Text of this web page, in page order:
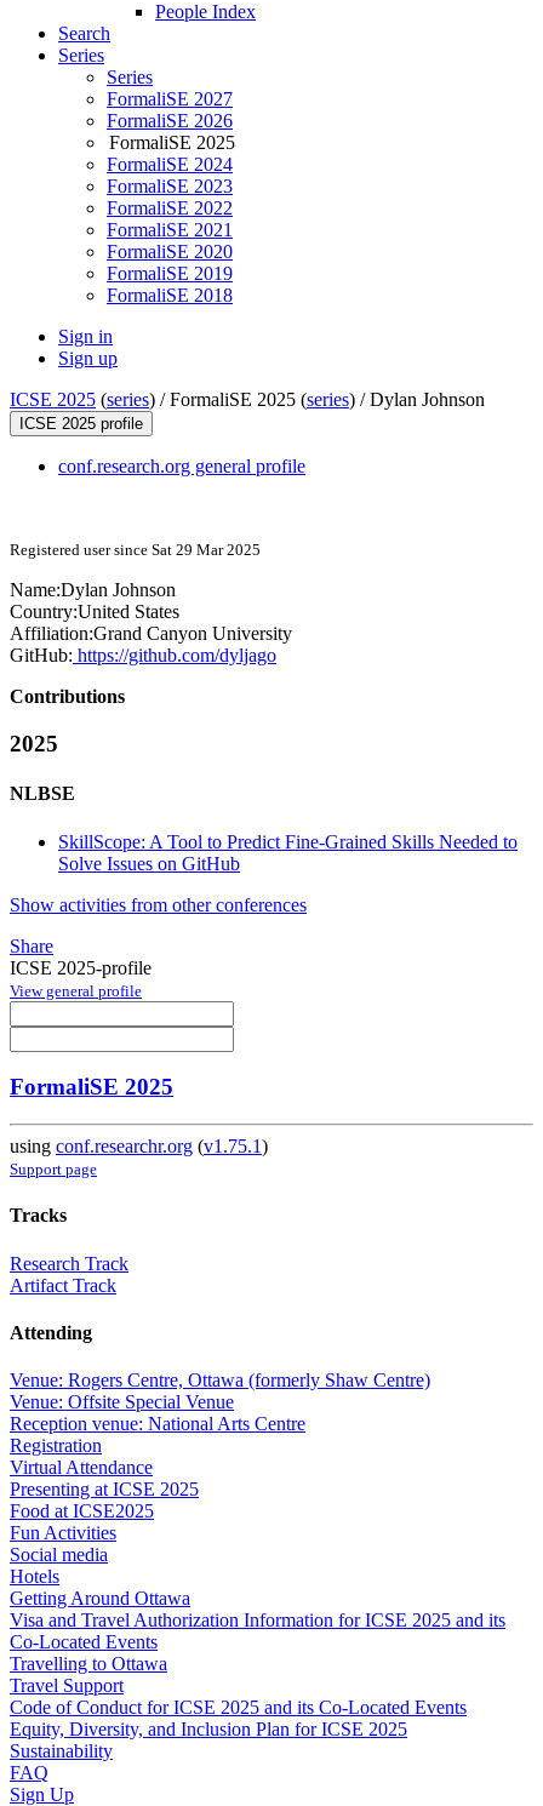
People Index
Search
Series
Series
FormaliSE 2027
FormaliSE 2026
FormaliSE 2025
FormaliSE 2024
FormaliSE 2023
FormaliSE 2022
FormaliSE 2021
FormaliSE 2020
FormaliSE 2019
FormaliSE 2018
Sign in
Sign up
ICSE 2025 (series) /FormaliSE 2025 (series) /Dylan Johnson
ICSE 2025 profile
conf.research.org general profile
Registered user since Sat 29 Mar 2025
Name:Dylan Johnson
Country:United States
Affiliation:Grand Canyon University
GitHub: https://github.com/dyljago
Contributions
2025
NLBSE
SkillScope: A Tool to Predict Fine-Grained Skills Needed to
Solve Issues on GitHub
Show activities from other conferences
Share
ICSE 2025-profile
View general profile
FormaliSE 2025
using conf.researchr.org (v1.75.1)
Support page
Tracks
Research Track
Artifact Track
Attending
Venue: Rogers Centre, Ottawa (formerly Shaw Centre)
Venue: Offsite Special Venue
Reception venue: National Arts Centre
Registration
Virtual Attendance
Presenting at ICSE 2025
Food at ICSE2025
Fun Activities
Social media
Hotels
Getting Around Ottawa
Visa and Travel Authorization Information for ICSE 2025 and its
Co-Located Events
Travelling to Ottawa
Travel Support
Code of Conduct for ICSE 2025 and its Co-Located Events
Equity, Diversity, and Inclusion Plan for ICSE 2025
Sustainability
FAQ
Sign Up